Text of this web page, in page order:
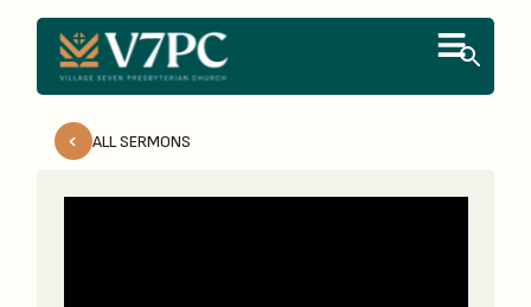
ALL SERMONS